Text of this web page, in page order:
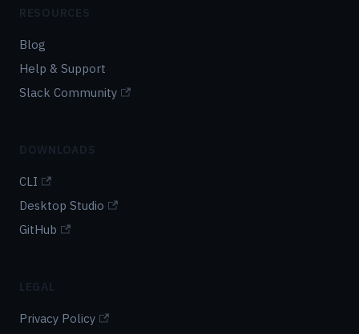
RESOURCES
Blog
Help & Support
Slack Community
DOWNLOADS
CLI
Desktop Studio
GitHub
LEGAL
Privacy Policy